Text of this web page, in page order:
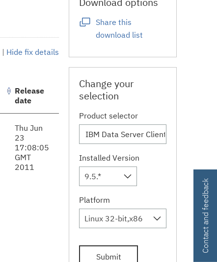
| Hide fix details
Release
date
Thu Jun
23
17:08:05
GMT
2011
Share this
download list
Change your
selection
Product selector
Installed Version
9.5.*
Platform
Linux 32-bit,x86
Submit
Contact and feedback